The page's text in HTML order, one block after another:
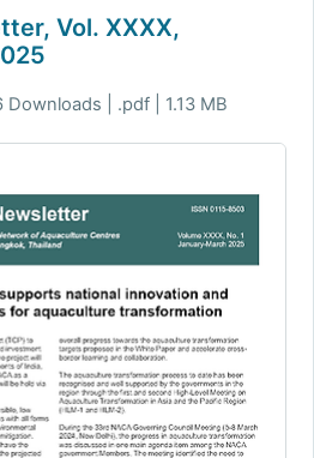
Vol. XXXX,
| .pdf | 1.13 MB